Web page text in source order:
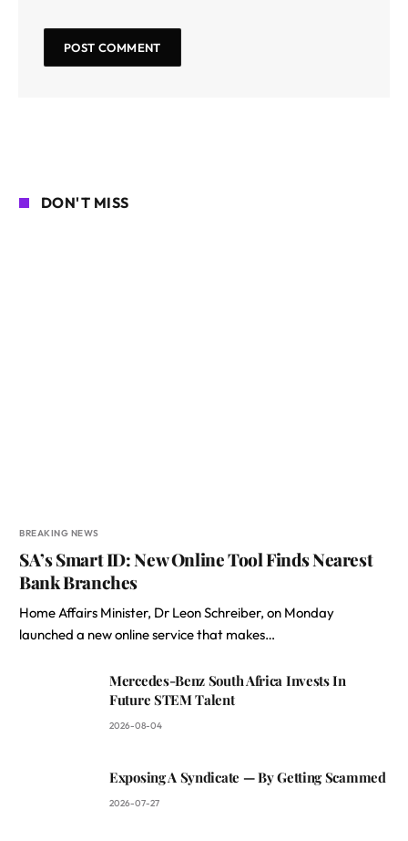
DON'T MISS
BREAKING NEWS
SA’s Smart ID: New Online Tool Finds Nearest
Bank Branches
Home Affairs Minister, Dr Leon Schreiber, on Monday
launched a new online service that makes…
Mercedes-Benz South Africa Invests In
Future STEM Talent
2026-08-04
Exposing A Syndicate — By Getting Scammed
2026-07-27